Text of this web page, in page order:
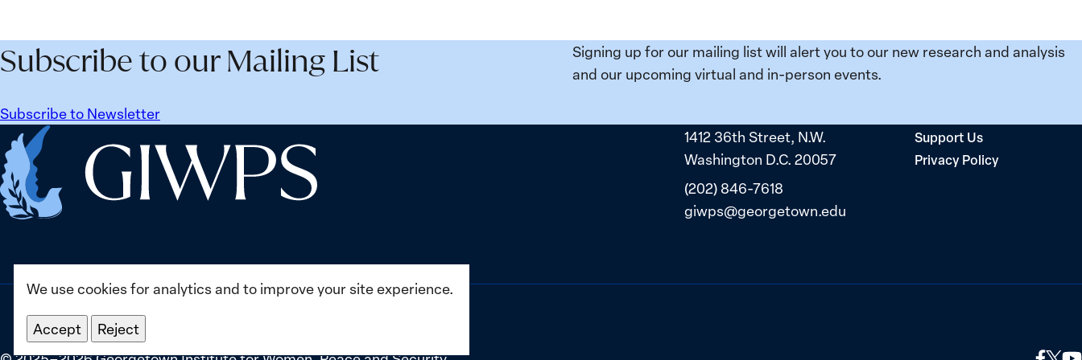
We use cookies for analytics and to improve your site experience.
Accept Reject
Beyond
25
Building
Institutions
for
the
Future
Security
Agenda:
Political
Prisoners
Subscribe to our Mailing List
Signing up for our mailing list will alert you to our new research and analysis
and our upcoming virtual and in-person events.
Subscribe to Newsletter
Home
1412 36th Street, N.W.
Washington D.C. 20057
(202) 846-7618
giwps@georgetown.edu
Support Us
Privacy Policy